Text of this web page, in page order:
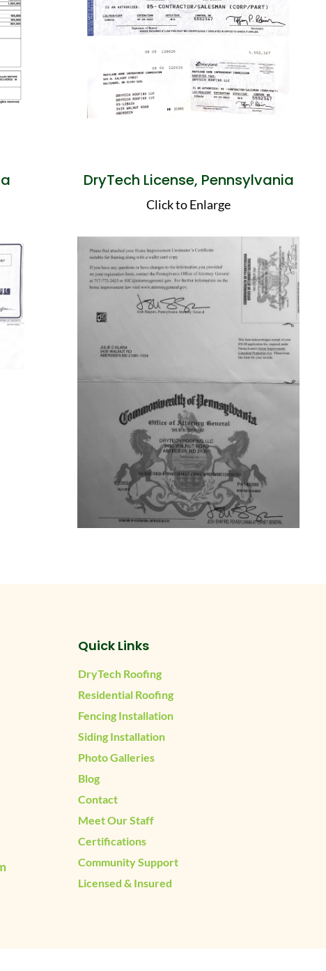
DryTech License, Pennsylvania
Click to Enlarge
Quick Links
DryTech Roofing
Residential Roofing
Fencing Installation
Siding Installation
Photo Galleries
Blog
Contact
Meet Our Staff
Certifications
Community Support
Licensed & Insured